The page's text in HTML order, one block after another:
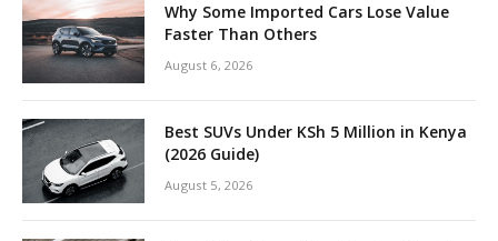
Why Some Imported Cars Lose Value
Faster Than Others
August 6, 2026
Best SUVs Under KSh 5 Million in Kenya
(2026 Guide)
August 5, 2026